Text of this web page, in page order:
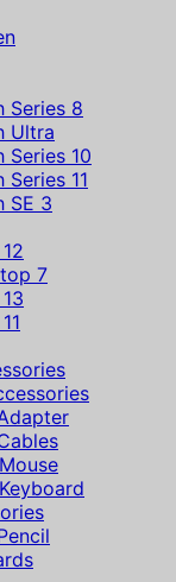
Series 8
Ultra
Series 10
Series 11
SE 3
7